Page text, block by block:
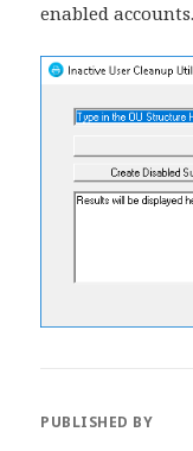
enabled accounts.
PUBLISHED BY